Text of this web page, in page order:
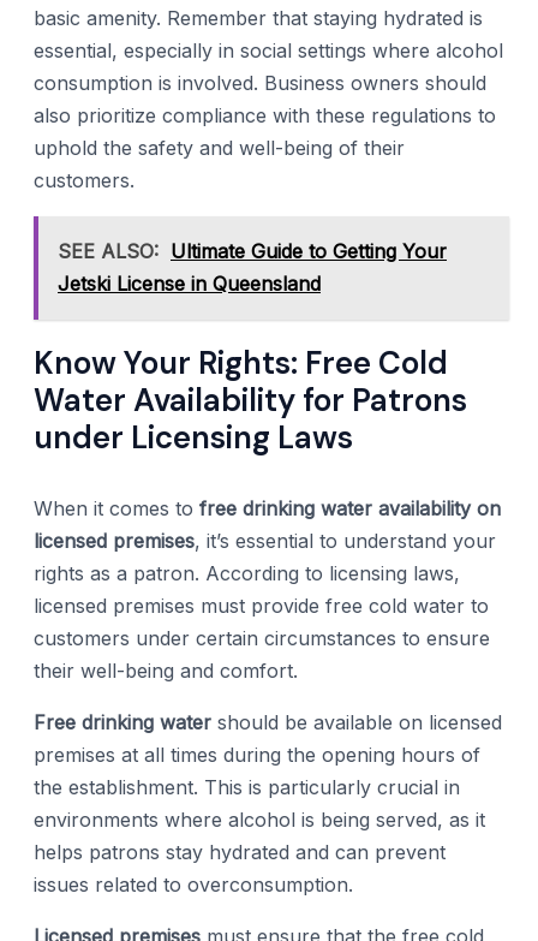
basic amenity. Remember that staying hydrated is
essential, especially in social settings where alcohol
consumption is involved. Business owners should
also prioritize compliance with these regulations to
uphold the safety and well-being of their
customers.
SEE ALSO: Ultimate Guide to Getting Your
Jetski License in Queensland
Know Your Rights: Free Cold
Water Availability for Patrons
under Licensing Laws
When it comes to free drinking water availability on
licensed premises, it’s essential to understand your
rights as a patron. According to licensing laws,
licensed premises must provide free cold water to
customers under certain circumstances to ensure
their well-being and comfort.
Free drinking water should be available on licensed
premises at all times during the opening hours of
the establishment. This is particularly crucial in
environments where alcohol is being served, as it
helps patrons stay hydrated and can prevent
issues related to overconsumption.
Licensed premises must ensure that the free cold